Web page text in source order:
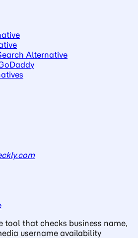
Alternative
tool that checks business name,
username availability